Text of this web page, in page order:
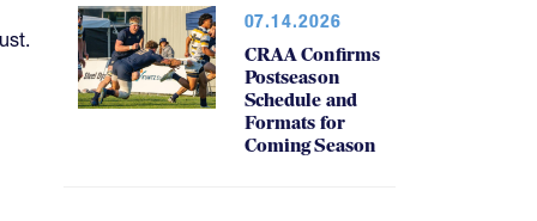
07.14.2026
CRAA Confirms
Postseason
Schedule and
Formats for
Coming Season